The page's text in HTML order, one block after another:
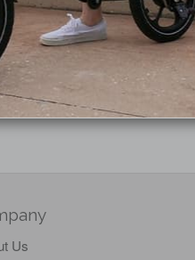
(Only) Disc Brake Left Front
Us